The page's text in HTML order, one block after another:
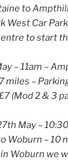
to
West Car
to start
– 11am –
miles –
(Mod 2 & 3
May –
Woburn – 10
Woburn we